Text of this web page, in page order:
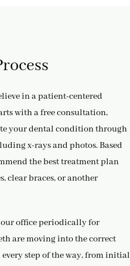
in a patient-centered
with a free consultation,
your dental condition through
x-rays and photos. Based
the best treatment plan
clear braces, or another
our office periodically for
are moving into the correct
step of the way, from initial